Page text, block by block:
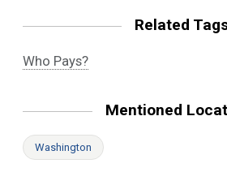
Related
Who Pays?
Mentioned
Washington